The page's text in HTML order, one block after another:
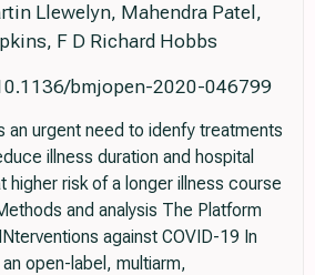
Llewelyn, Mahendra Patel,
F D Richard Hobbs
bmjopen-2020-046799
an urgent need to idenfy treatments
illness duration and hospital
higher risk of a longer illness course
and analysis The Platform
against COVID-19 In
open-label, multiarm,